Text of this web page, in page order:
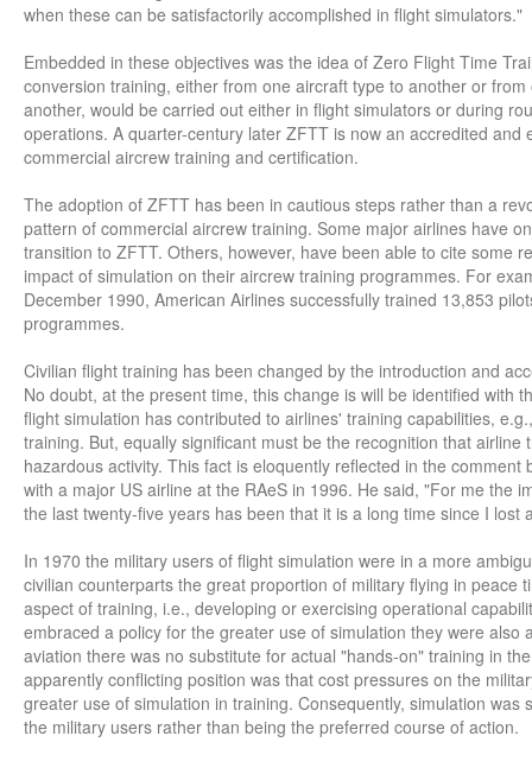
when these can be satisfactorily accomplished in flight simulators."
Embedded in these objectives was the idea of Zero Flight Time
conversion training, either from one aircraft type to another or
another, would be carried out either in flight simulators or during
operations. A quarter-century later ZFTT is now an accredited and
commercial aircrew training and certification.
The adoption of ZFTT has been in cautious steps rather than a
pattern of commercial aircrew training. Some major airlines have
transition to ZFTT. Others, however, have been able to cite some
impact of simulation on their aircrew training programmes. For
December 1990, American Airlines successfully trained 13,853
programmes.
Civilian flight training has been changed by the introduction and
No doubt, at the present time, this change is will be identified with
flight simulation has contributed to airlines' training capabilities,
training. But, equally significant must be the recognition that airline
hazardous activity. This fact is eloquently reflected in the comment
with a major US airline at the RAeS in 1996. He said, "For me the
the last twenty-five years has been that it is a long time since I lost
In 1970 the military users of flight simulation were in a more
civilian counterparts the great proportion of military flying in peace
aspect of training, i.e., developing or exercising operational
embraced a policy for the greater use of simulation they were also
aviation there was no substitute for actual "hands-on" training in
apparently conflicting position was that cost pressures on the
greater use of simulation in training. Consequently, simulation was
the military users rather than being the preferred course of action.